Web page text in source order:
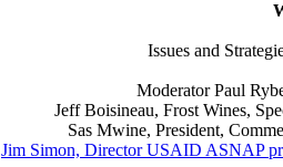
Issues and
Moderator Paul
Jeff Boisineau, Frost Wines,
Sas Mwine, President,
Jim Simon, Director USAID ASNAP